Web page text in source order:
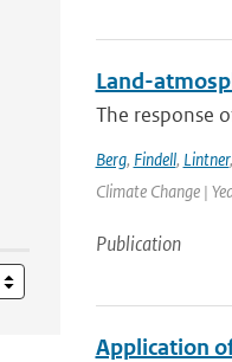
Land-
The response
Berg, Findell, Lintner,
Climate Change |
Publication
Application